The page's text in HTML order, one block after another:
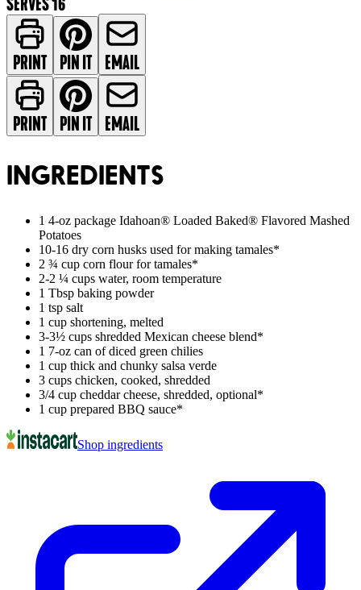
PRINT PIN IT EMAIL
PRINT PIN IT EMAIL
INGREDIENTS
1 4-oz package Idahoan® Loaded Baked® Flavored Mashed
Potatoes
10-16 dry corn husks used for making tamales*
2 ¾ cup corn flour for tamales*
2-2 ¼ cups water, room temperature
1 Tbsp baking powder
1 tsp salt
1 cup shortening, melted
3-3½ cups shredded Mexican cheese blend*
1 7-oz can of diced green chilies
1 cup thick and chunky salsa verde
3 cups chicken, cooked, shredded
3/4 cup cheddar cheese, shredded, optional*
1 cup prepared BBQ sauce*
Shop ingredients